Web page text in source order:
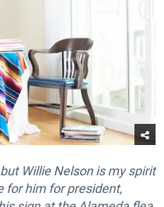
Willie Nelson is my spirit
for him for president,